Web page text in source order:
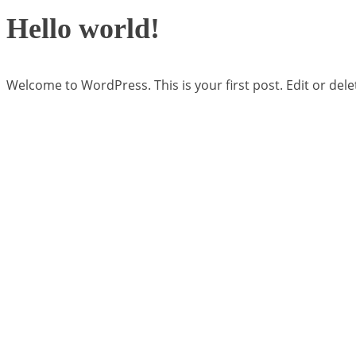
Hello world!
Welcome to WordPress. This is your first post. Edit or